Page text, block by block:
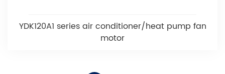
YDK120A1 series air conditioner/heat pump fan
motor